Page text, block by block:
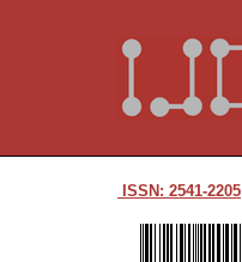
ISSN: 2541-2205